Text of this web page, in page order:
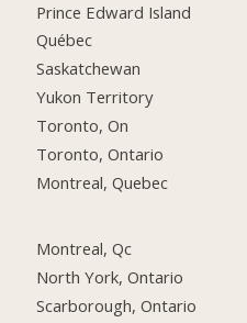
Prince Edward Island
Québec
Saskatchewan
Yukon Territory
Toronto, On
Toronto, Ontario
Montreal, Quebec
Montreal, Qc
North York, Ontario
Scarborough, Ontario